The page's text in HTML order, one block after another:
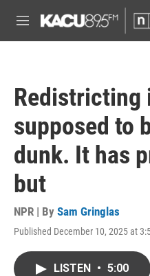
M
e
Redistricting
supposed to
dunk. It has
but
NPR | By Sam Gringlas
Published December 10, 2025 at
LISTEN • 5:00